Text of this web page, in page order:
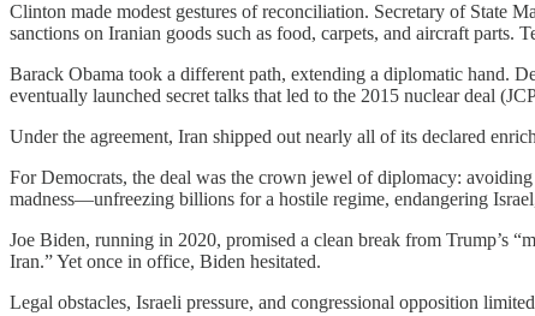
Clinton made modest gestures of reconciliation. Secretary of State
sanctions on Iranian goods such as food, carpets, and aircraft parts.
Barack Obama took a different path, extending a diplomatic hand.
eventually launched secret talks that led to the 2015 nuclear deal
Under the agreement, Iran shipped out nearly all of its declared
For Democrats, the deal was the crown jewel of diplomacy:
madness—unfreezing billions for a hostile regime, endangering
Joe Biden, running in 2020, promised a clean break from Trump’s
Iran.” Yet once in office, Biden hesitated.
Legal obstacles, Israeli pressure, and congressional opposition